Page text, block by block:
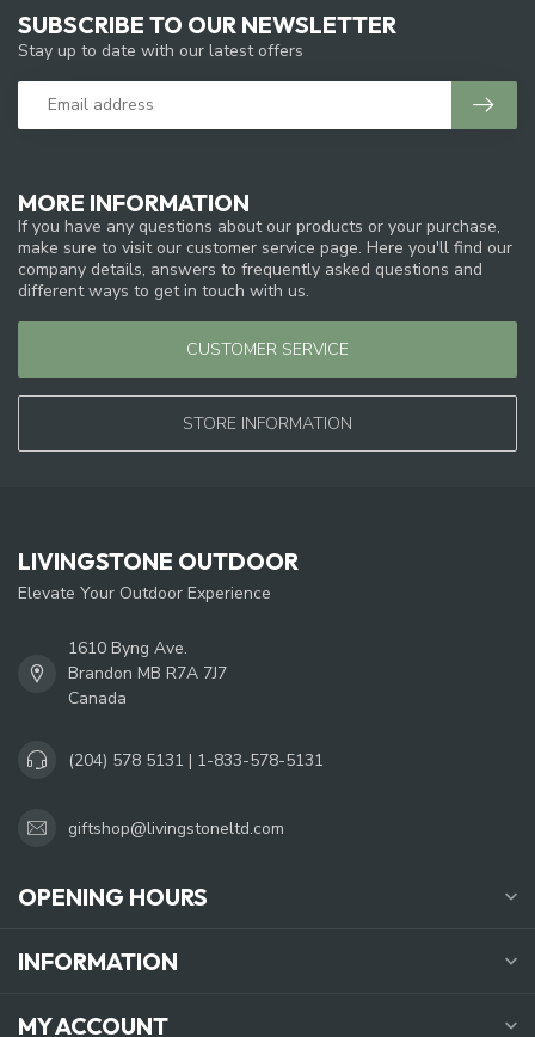
MORE INFORMATION
If you have any questions about our products or your purchase,
make sure to visit our customer service page. Here you'll find our
company details, answers to frequently asked questions and
different ways to get in touch with us.
CUSTOMER SERVICE
STORE INFORMATION
SUBSCRIBE TO OUR NEWSLETTER
Stay up to date with our latest offers
LIVINGSTONE OUTDOOR
Elevate Your Outdoor Experience
1610 Byng Ave.
Brandon MB R7A 7J7
Canada
(204) 578 5131 | 1-833-578-5131
giftshop@livingstoneltd.com
OPENING HOURS
INFORMATION
MY ACCOUNT